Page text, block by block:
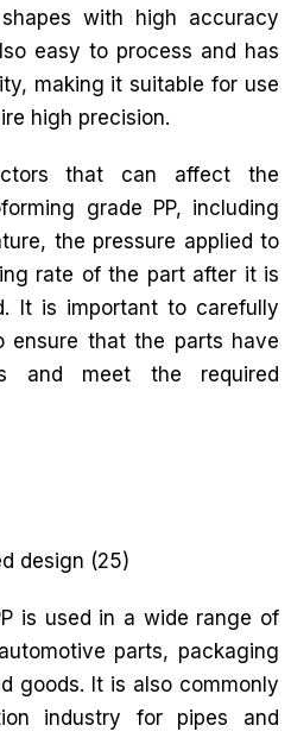
with high accuracy
easy to process and has
making it suitable for use
high precision.
that can affect the
grade PP, including
the pressure applied to
rate of the part after it is
It is important to carefully
ensure that the parts have
and meet the required
is used in a wide range of
parts, packaging
goods. It is also commonly
industry for pipes and